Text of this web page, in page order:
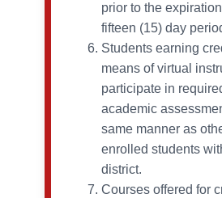
prior to the
fifteen (15) day
Students earning
means of virtual
participate in
academic
same manner as
enrolled students
district.
Courses offered for